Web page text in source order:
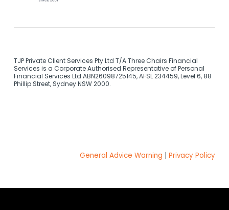
TJP Private Client Services Pty Ltd T/A Three Chairs Financial
Services is a Corporate Authorised Representative of Personal
Financial Services Ltd ABN26098725145, AFSL 234459, Level 6, 88
Phillip Street, Sydney NSW 2000.
General Advice Warning |Privacy Policy